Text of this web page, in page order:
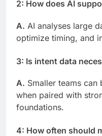
2: How does AI
A. AI analyses large
optimize timing, and
3: Is intent data
A. Smaller teams
when paired with
foundations.
4: How often should